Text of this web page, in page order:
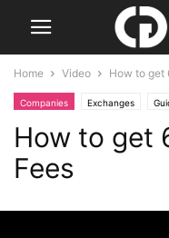
Home Video How to get
Companies Exchanges
How to get
Fees